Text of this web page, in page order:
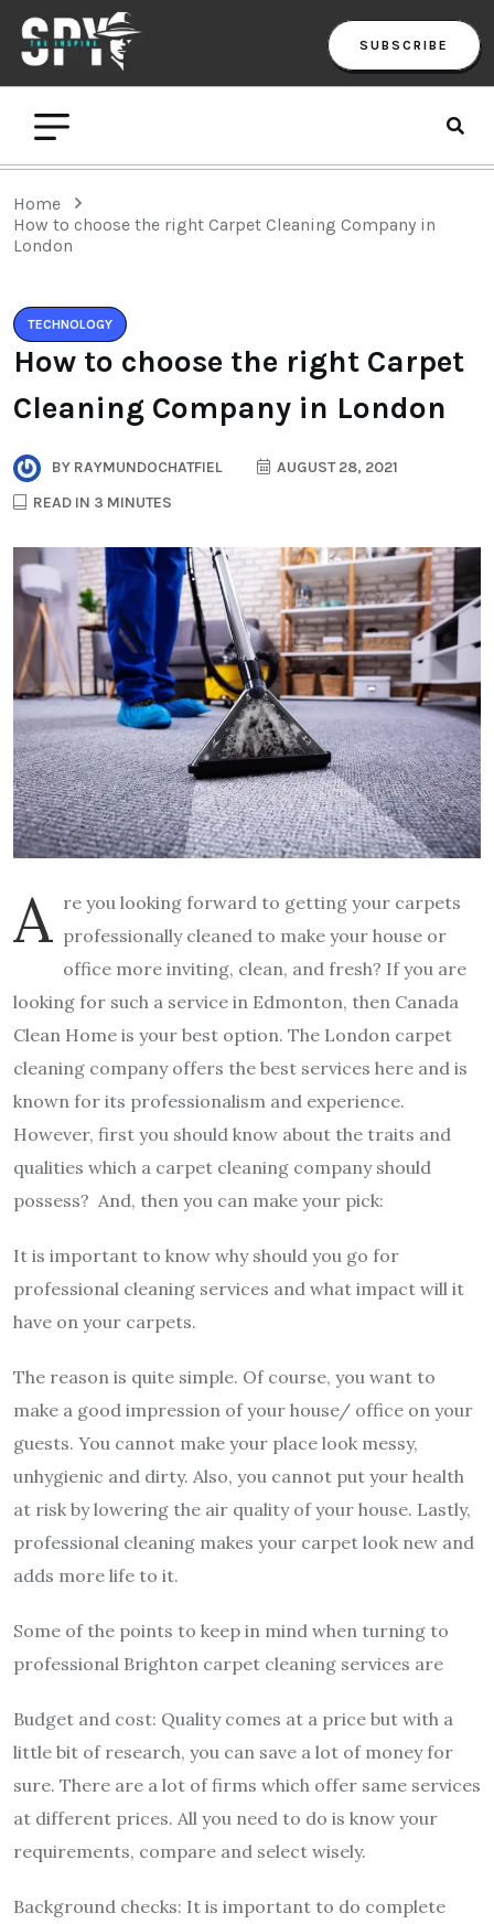
SUBSCRIBE
Home
How to choose the right Carpet Cleaning Company in
London
TECHNOLOGY
How to choose the right Carpet
Cleaning Company in London
BY RAYMUNDOCHATFIEL
AUGUST 28, 2021
READ IN 3 MINUTES
A re you looking forward to getting your carpets
professionally cleaned to make your house or
office more inviting, clean, and fresh? If you are
looking for such a service in Edmonton, then Canada
Clean Home is your best option. The London carpet
cleaning companyoffers the best services here and is
known for its professionalism and experience.
However, first you should know about the traits and
qualities which a carpet cleaning company should
possess? And, then you can make your pick:
It is important to know why should you go for
professional cleaning services and what impact will it
have on your carpets.
The reason is quite simple. Of course, you want to
make a good impression of your house/ office on your
guests. You cannot make your place look messy,
unhygienic and dirty. Also, you cannot put your health
at risk by lowering the air quality of your house. Lastly,
professional cleaning makes your carpet look new and
adds more life to it.
Some of the points to keep in mind when turning to
professional Brighton carpet cleaning services are
Budget and cost: Quality comes at a price but with a
little bit of research, you can save a lot of money for
sure. There are a lot of firms which offer same services
at different prices. All you need to do is know your
requirements, compare and select wisely.
Background checks: It is important to do complete